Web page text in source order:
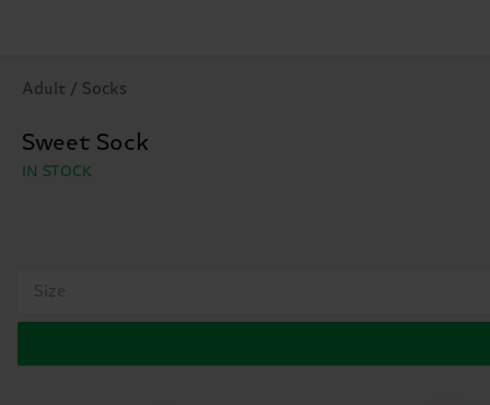
Adult / Socks
Sweet Sock
IN STOCK
Size